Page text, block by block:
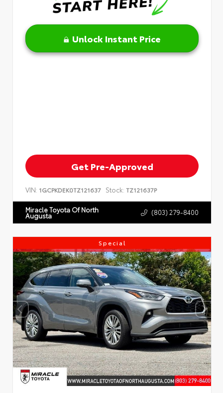
Unlock Instant Price
Get Pre-Approved
VIN: 1GCPKDEK0TZ121637 Stock: TZ121637P
Miracle Toyota Of North
Augusta (803) 279-8400
Special